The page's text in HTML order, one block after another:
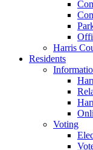
Harris
Residents
Voting